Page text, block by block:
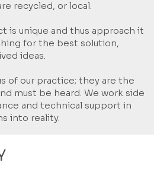
recycled, or local.
is unique and thus approach it
for the best solution,
ideas.
of our practice; they are the
must be heard. We work side
and technical support in
into reality.